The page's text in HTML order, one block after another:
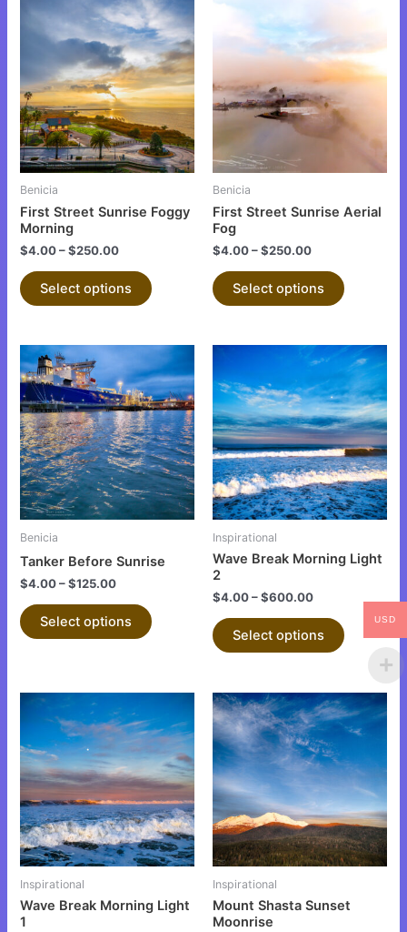
Benicia
First Street Sunrise Foggy
Morning
$4.00–$250.00
Select options
This
product
has
multiple
variants.
The
options
may
chosen
page
Benicia
First Street Sunrise Aerial
Fog
$4.00–$250.00
Select options
has
multiple
The
options
chosen
page
Benicia
Tanker Before Sunrise
$4.00–$125.00
Select options
product
has
multiple
variants.
The
options
may
product
Inspirational
Wave Break Morning Light
2
$4.00–$600.00
Select options
This
product
has
multiple
variants.
The
options
may
chosen
product
page
Inspirational
Wave Break Morning Light
1
product
has
multiple
variants.
The
options
may
chosen
Inspirational
Mount Shasta Sunset
Moonrise
This
product
multiple
variants.
The
options
may
chosen
USD